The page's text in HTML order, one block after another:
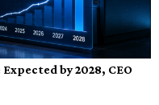
by 2028, CEO